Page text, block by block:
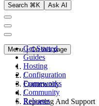
Search ⌘K Ask AI
Get Started
Guides
Hosting
Configuration
Frameworks
Community
Releases
Menu On this page
/
Community
/
Reporting And Support